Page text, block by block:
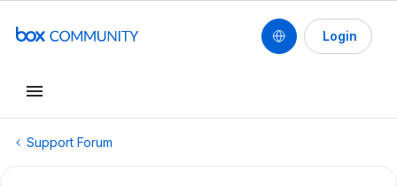
Login
Support Forum